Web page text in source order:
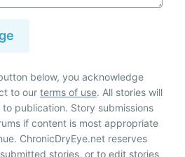
below, you acknowledge
to our terms of use. All stories will
publication. Story submissions
if content is most appropriate
ChronicDryEye.net reserves
stories, or to edit stories